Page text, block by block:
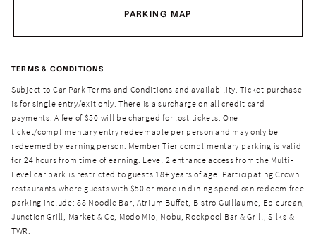
PARKING MAP
TERMS & CONDITIONS
Subject to Car Park Terms and Conditions and availability. Ticket purchase
is for single entry/exit only. There is a surcharge on all credit card
payments. A fee of $50 will be charged for lost tickets. One
ticket/complimentary entry redeemable per person and may only be
redeemed by earning person. Member Tier complimentary parking is valid
for 24 hours from time of earning. Level 2 entrance access from the Multi-
Level car park is restricted to guests 18+ years of age. Participating Crown
restaurants where guests with $50 or more in dining spend can redeem free
parking include: 88 Noodle Bar, Atrium Buffet, Bistro Guillaume, Epicurean,
Junction Grill, Market & Co, Modo Mio, Nobu, Rockpool Bar & Grill, Silks &
TWR.